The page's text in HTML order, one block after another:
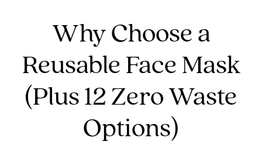
Why Choose a
Reusable Face Mask
(Plus 12 Zero Waste
Options)